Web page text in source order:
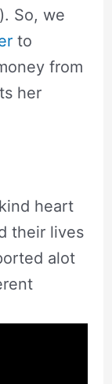
So, we
to
from
her
heart
their lives
alot